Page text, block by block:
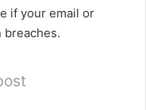
if your email or
breaches.